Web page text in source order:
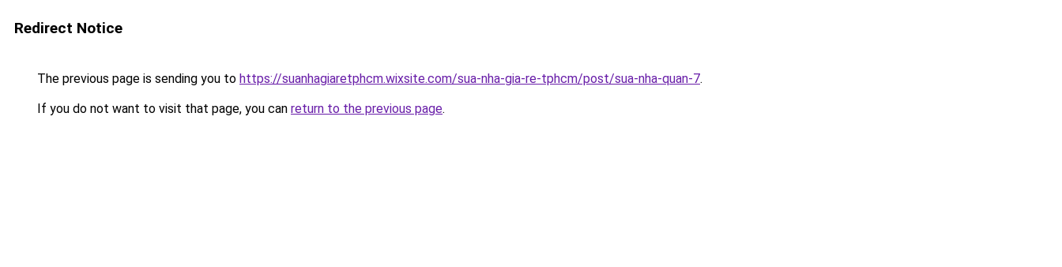
Redirect Notice
The previous page is sending you to https://suanhagiaretphcm.wixsite.com/sua-nha-gia-re-tphcm/post/sua-nha-quan-7.
If you do not want to visit that page, you can return to the previous page.